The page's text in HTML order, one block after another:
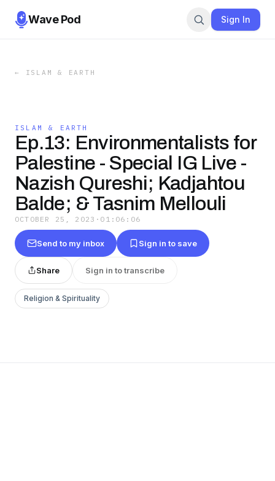
Wave Pod Sign In
← ISLAM & EARTH
ISLAM & EARTH
Ep.13: Environmentalists for
Palestine - Special IG Live -
Nazish Qureshi; Kadjahtou
Balde; & Tasnim Mellouli
OCTOBER 25, 2023 · 01:06:06
Send to my inbox Sign in to save
Share Sign in to transcribe
Religion & Spirituality